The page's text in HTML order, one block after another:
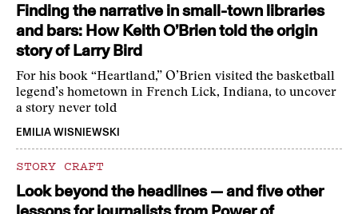
Finding the narrative in small-town libraries
and bars: How Keith O’Brien told the origin
story of Larry Bird
For his book “Heartland,” O’Brien visited the basketball
legend’s hometown in French Lick, Indiana, to uncover
a story never told
EMILIA WISNIEWSKI
STORY CRAFT
Look beyond the headlines — and five other